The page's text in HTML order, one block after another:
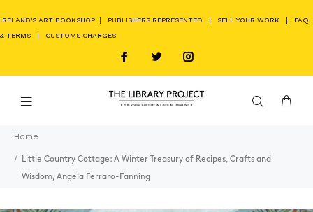
IRELAND'S ART BOOKSHOP | PUBLISHERS REPRESENTED | SELL YOUR WORK | FAQ
& TERMS | CUSTOMS CHARGES
Home
Little Country Cottage: A Winter Treasury of Recipes, Crafts and
Wisdom, Angela Ferraro-Fanning